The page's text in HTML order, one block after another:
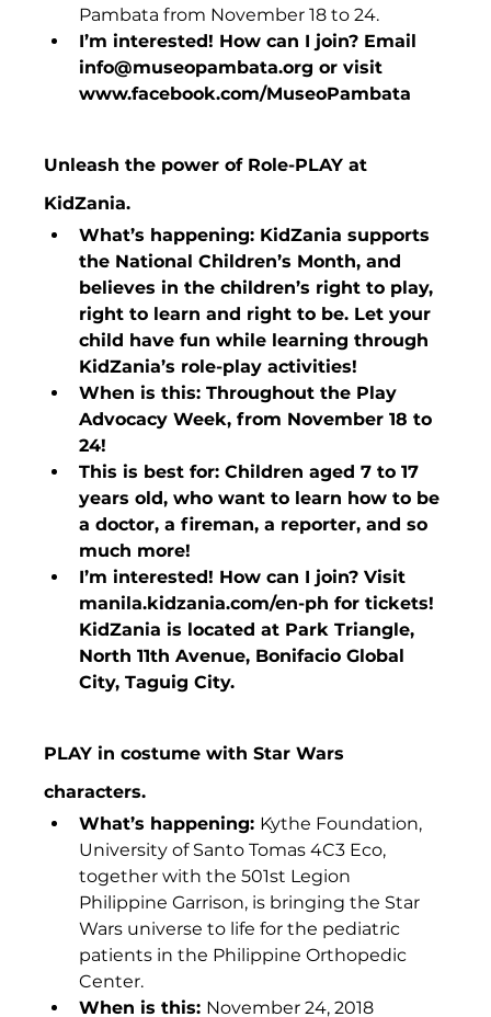
Pambata from November 18 to 24.
I’m interested! How can I join? Email
info@museopambata.org or visit
www.facebook.com/MuseoPambata
Unleash the power of Role-PLAY at
KidZania.
What’s happening: KidZania supports
the National Children’s Month, and
believes in the children’s right to play,
right to learn and right to be. Let your
child have fun while learning through
KidZania’s role-play activities!
When is this: Throughout the Play
Advocacy Week, from November 18 to
24!
This is best for: Children aged 7 to 17
years old, who want to learn how to be
a doctor, a fireman, a reporter, and so
much more!
I’m interested! How can I join? Visit
manila.kidzania.com/en-ph for tickets!
KidZania is located at Park Triangle,
North 11th Avenue, Bonifacio Global
City, Taguig City.
PLAY in costume with Star Wars
characters.
What’s happening: Kythe Foundation,
University of Santo Tomas 4C3 Eco,
together with the 501st Legion
Philippine Garrison, is bringing the Star
Wars universe to life for the pediatric
patients in the Philippine Orthopedic
Center.
When is this: November 24, 2018